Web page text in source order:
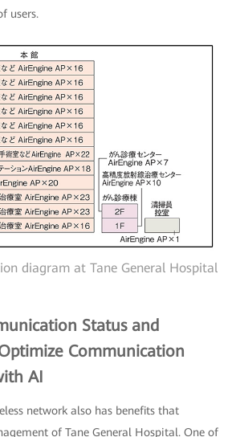
users.
diagram at Tane General Hospital
Status and
Communication
AI
network also has benefits that
of Tane General Hospital. One of